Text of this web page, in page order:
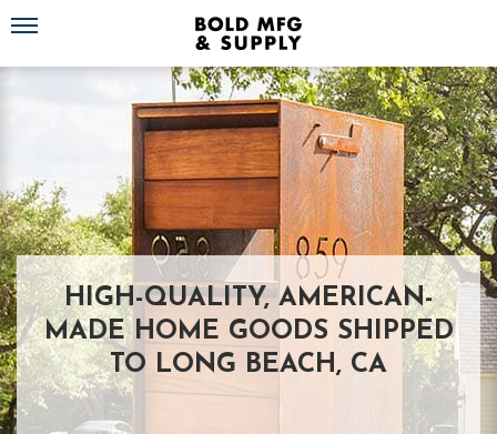
Toggle navigation
HIGH-QUALITY, AMERICAN-
MADE HOME GOODS SHIPPED
TO LONG BEACH, CA